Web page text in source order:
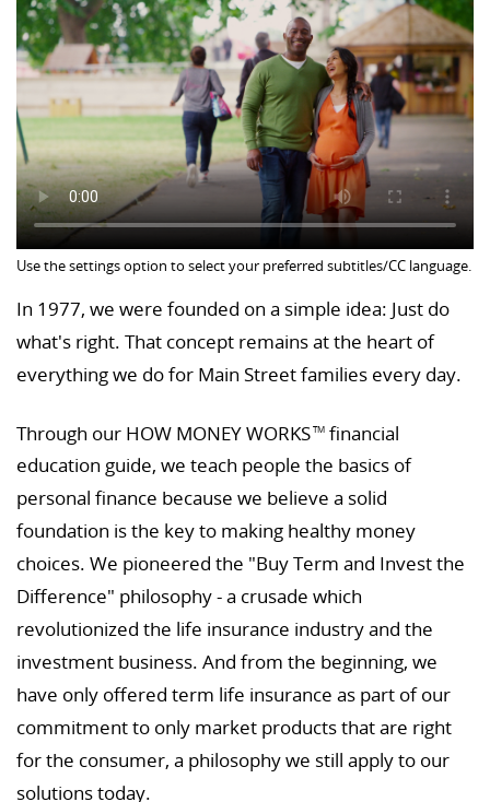
Use the settings option to select your preferred subtitles/CC language.
In 1977, we were founded on a simple idea: Just do
what's right. That concept remains at the heart of
everything we do for Main Street families every day.
Through our HOW MONEY WORKSTM financial
education guide, we teach people the basics of
personal finance because we believe a solid
foundation is the key to making healthy money
choices. We pioneered the "Buy Term and Invest the
Difference" philosophy - a crusade which
revolutionized the life insurance industry and the
investment business. And from the beginning, we
have only offered term life insurance as part of our
commitment to only market products that are right
for the consumer, a philosophy we still apply to our
solutions today.